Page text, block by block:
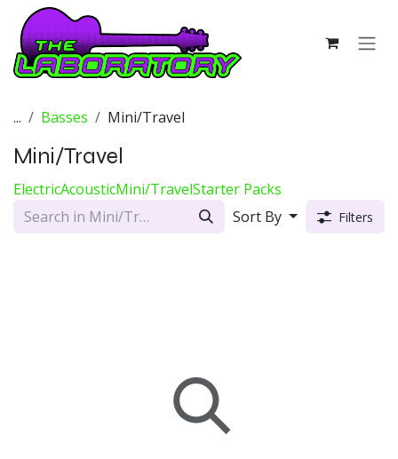
Skip to Content
... Basses Mini/Travel
Mini/Travel
ElectricAcousticMini/TravelStarter Packs
Sort By
Filters